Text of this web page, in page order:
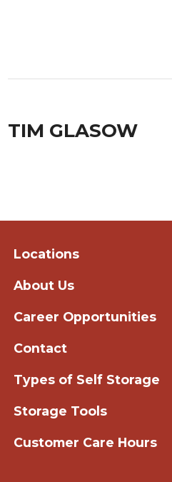
TIM GLASOW
Locations
About Us
Career Opportunities
Contact
Types of Self Storage
Storage Tools
Customer Care Hours